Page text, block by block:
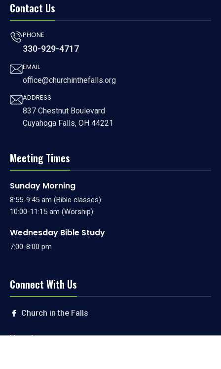
Contact Us
PHONE
330-929-4717
EMAIL
office@churchinthefalls.org
ADDRESS
837 Chestnut Boulevard
Cuyahoga Falls, OH 44221
Meeting Times
Sunday Morning
8:55-9:45 am (Bible classes)
10:00-11:15 am (Worship)
Wednesday Bible Study
7:00-8:00 pm
Connect With Us
Church in the Falls
Livestream